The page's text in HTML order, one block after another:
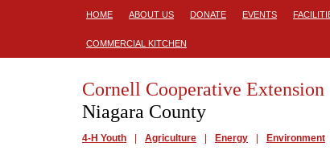
HOME ABOUT US DONATE EVENTS
COMMERCIAL KITCHEN
Cornell Cooperative Extension
Niagara County
4-H Youth Agriculture Energy Environment